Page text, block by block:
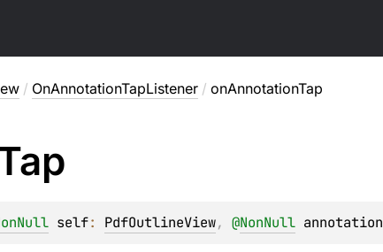
/ OnAnnotationTapListener / onAnnotationTap
self: PdfOutlineView, @NonNull annotation